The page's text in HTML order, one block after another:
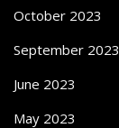
October 2023
September 2023
June 2023
May 2023